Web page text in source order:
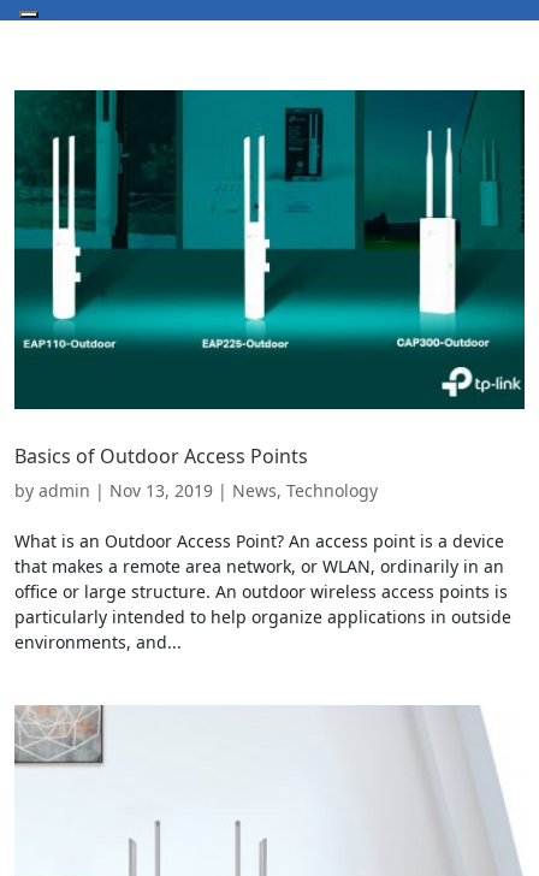
Basics of Outdoor Access Points
by admin | Nov 13, 2019 | News, Technology
What is an Outdoor Access Point? An access point is a device
that makes a remote area network, or WLAN, ordinarily in an
office or large structure. An outdoor wireless access points is
particularly intended to help organize applications in outside
environments, and...